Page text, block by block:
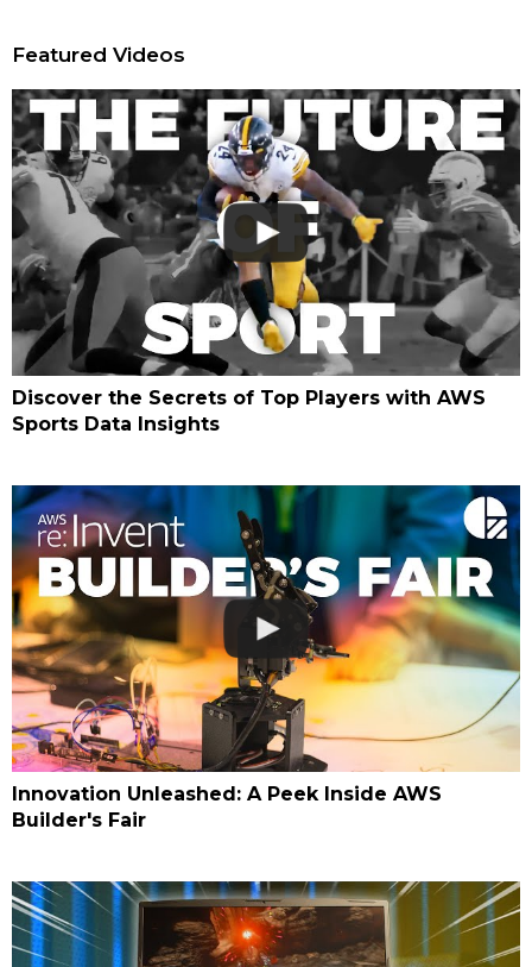
Featured Videos
Discover the Secrets of Top Players with AWS
Sports Data Insights
Innovation Unleashed: A Peek Inside AWS
Builder's Fair